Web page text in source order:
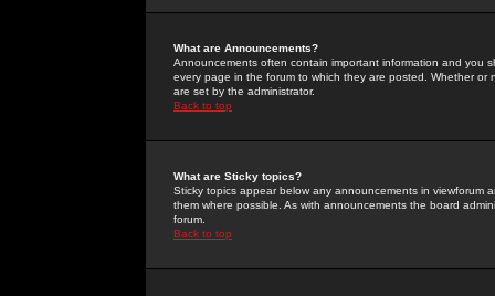
What are Announcements?
Announcements often contain important information and you
every page in the forum to which they are posted. Whether
are set by the administrator.
Back to top
What are Sticky topics?
Sticky topics appear below any announcements in
them where possible. As with announcements the board
forum.
Back to top